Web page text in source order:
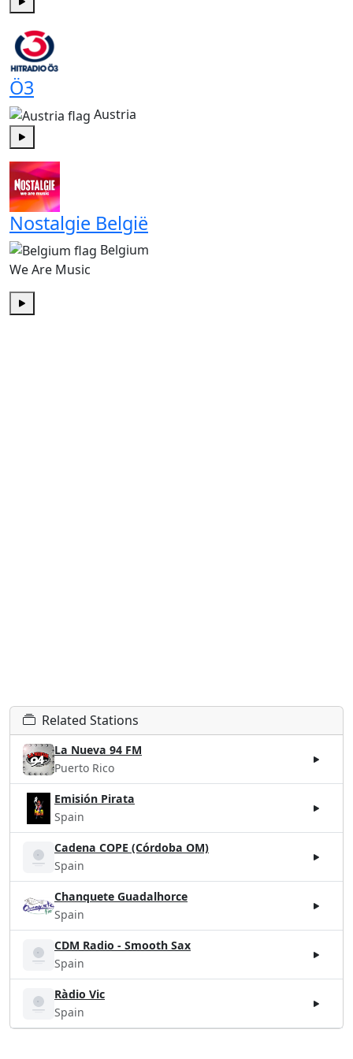
Ö3
Austria
Nostalgie België
Belgium
We Are Music
Related Stations
La Nueva 94 FM
Puerto Rico
Emisión Pirata
Spain
Cadena COPE (Córdoba OM)
Spain
Chanquete Guadalhorce
Spain
CDM Radio - Smooth Sax
Spain
Ràdio Vic
Spain